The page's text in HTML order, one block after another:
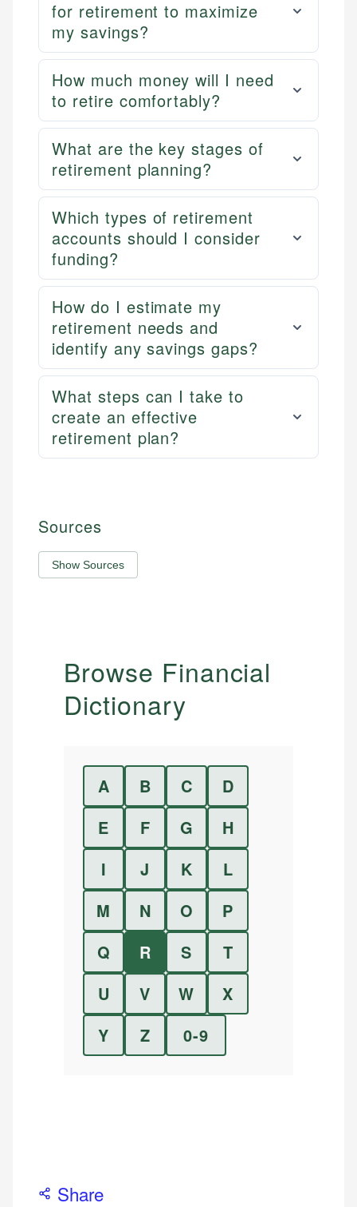
for retirement to maximize
my savings?
How much money will I need
to retire comfortably?
What are the key stages of
retirement planning?
Which types of retirement
accounts should I consider
funding?
How do I estimate my
retirement needs and
identify any savings gaps?
What steps can I take to
create an effective
retirement plan?
Sources
Show Sources
Browse Financial
Dictionary
A B C
D
E
F G
H
I
J K
L
M
N O
P
Q
R S
T
U
V W
X
Y
Z 0-9
Share